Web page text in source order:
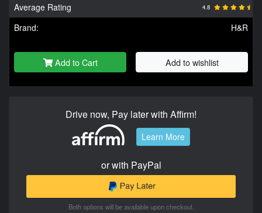
Average Rating
4.8
Brand: H&R
Add to Cart Add to wishlist
Drive now, Pay later with Affirm!
Learn More
or with PayPal
Both options will be available upon checkout.